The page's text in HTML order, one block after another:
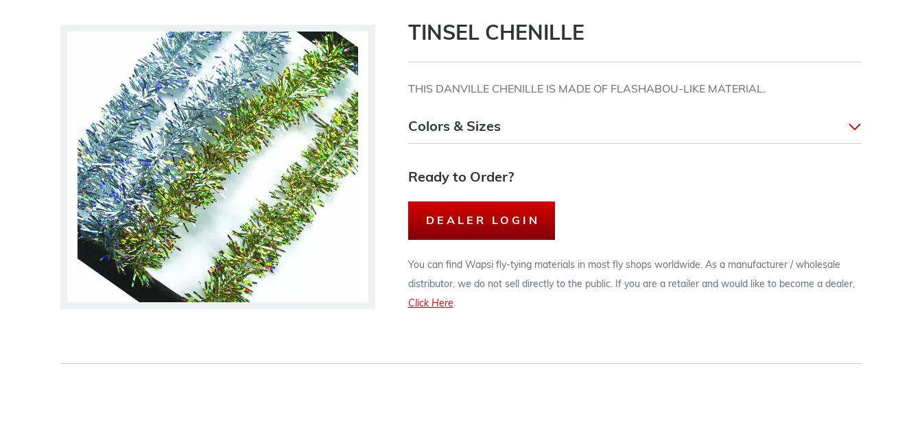
TINSEL CHENILLE
THIS DANVILLE CHENILLE IS MADE OF FLASHABOU-LIKE MATERIAL.
Colors & Sizes
Ready to Order?
DEALER LOGIN
You can find Wapsi fly-tying materials in most fly shops worldwide. As a manufacturer / wholesale
distributor, we do not sell directly to the public. If you are a retailer and would like to become a dealer,
Click Here.